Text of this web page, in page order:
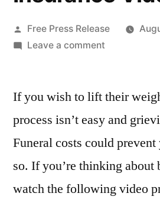
Posted
by
Free Press Release
Leave a commenton
Get
Insurance
–
Life
Insurance
Videos
If you wish to lift their
process isn’t easy and
Funeral costs could
so. If you’re thinking about
watch the following video